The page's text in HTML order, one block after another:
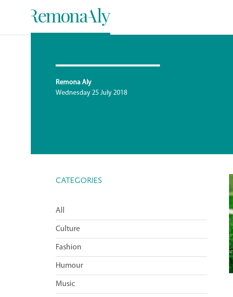
Remona Aly
Wednesday 25 July 2018
CATEGORIES
All
Culture
Fashion
Humour
Music